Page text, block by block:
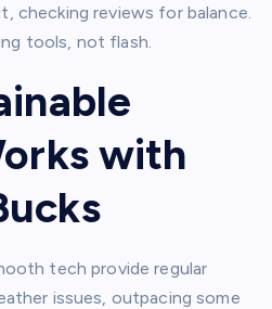
checking reviews for balance.
tools, not flash.​
with
tech provide regular
issues, outpacing some